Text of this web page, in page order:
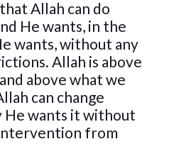
Allah can do
He wants, in the
wants, without any
Allah is above
above what we
can change
He wants it without
from